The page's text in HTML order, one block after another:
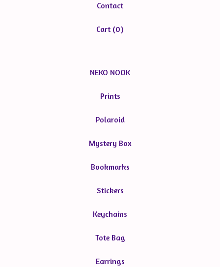
Contact
Cart (0)
NEKO NOOK
Prints
Polaroid
Mystery Box
Bookmarks
Stickers
Keychains
Tote Bag
Earrings